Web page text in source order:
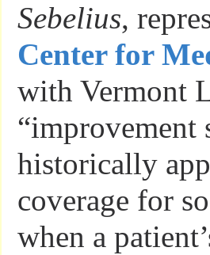
Sebelius,
Center for
with Vermont
“improvement
historically
coverage for
when a